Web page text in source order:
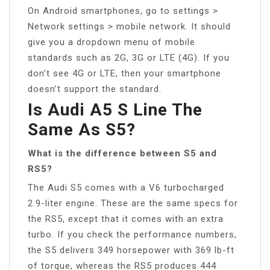
On Android smartphones, go to settings >
Network settings > mobile network. It should
give you a dropdown menu of mobile
standards such as 2G, 3G or LTE (4G). If you
don’t see 4G or LTE, then your smartphone
doesn’t support the standard.
Is Audi A5 S Line The
Same As S5?
What is the difference between S5 and
RS5?
The Audi S5 comes with a V6 turbocharged
2.9-liter engine. These are the same specs for
the RS5, except that it comes with an extra
turbo. If you check the performance numbers,
the S5 delivers 349 horsepower with 369 lb-ft
of torque, whereas the RS5 produces 444